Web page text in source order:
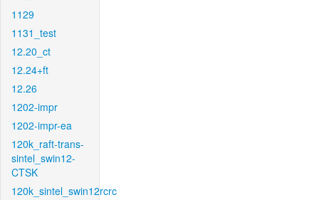
1129
1131_test
12.20_ct
12.24+ft
12.26
1202-impr
1202-impr-ea
120k_raft-trans-
sintel_swin12-
CTSK
120k_sintel_swin12rcrc